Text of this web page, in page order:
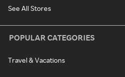
See All Stores
POPULAR CATEGORIES
Travel & Vacations